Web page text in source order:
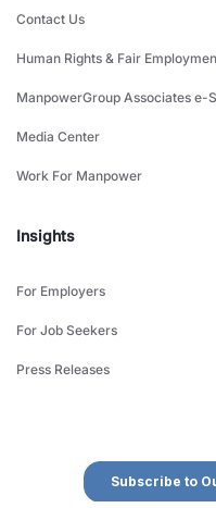
Contact Us
Human Rights & Fair
ManpowerGroup Associates e-
Media Center
Work For Manpower
Insights
For Employers
For Job Seekers
Press Releases